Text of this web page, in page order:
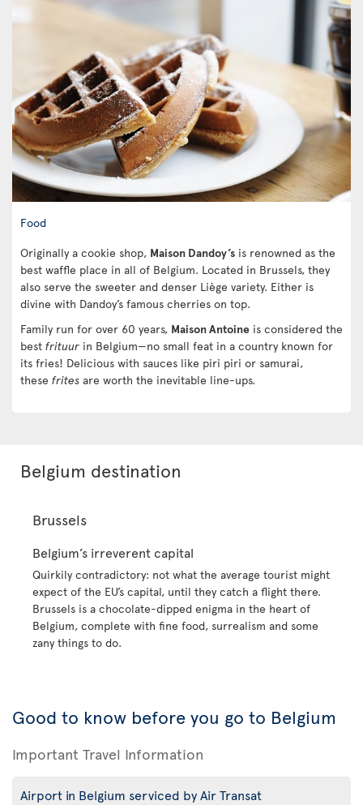
Food
Originally a cookie shop, Maison Dandoy’s is renowned as the
best waffle place in all of Belgium. Located in Brussels, they
also serve the sweeter and denser Liège variety. Either is
divine with Dandoy’s famous cherries on top.
Family run for over 60 years, Maison Antoine is considered the
best frituur in Belgium—no small feat in a country known for
its fries! Delicious with sauces like piri piri or samurai,
these frites are worth the inevitable line-ups.
Belgium destination
Brussels
Belgium’s irreverent capital
Quirkily contradictory: not what the average tourist might
expect of the EU’s capital, until they catch a flight there.
Brussels is a chocolate-dipped enigma in the heart of
Belgium, complete with fine food, surrealism and some
zany things to do.
Good to know before you go to Belgium
Important Travel Information
Airport in Belgium serviced by Air Transat